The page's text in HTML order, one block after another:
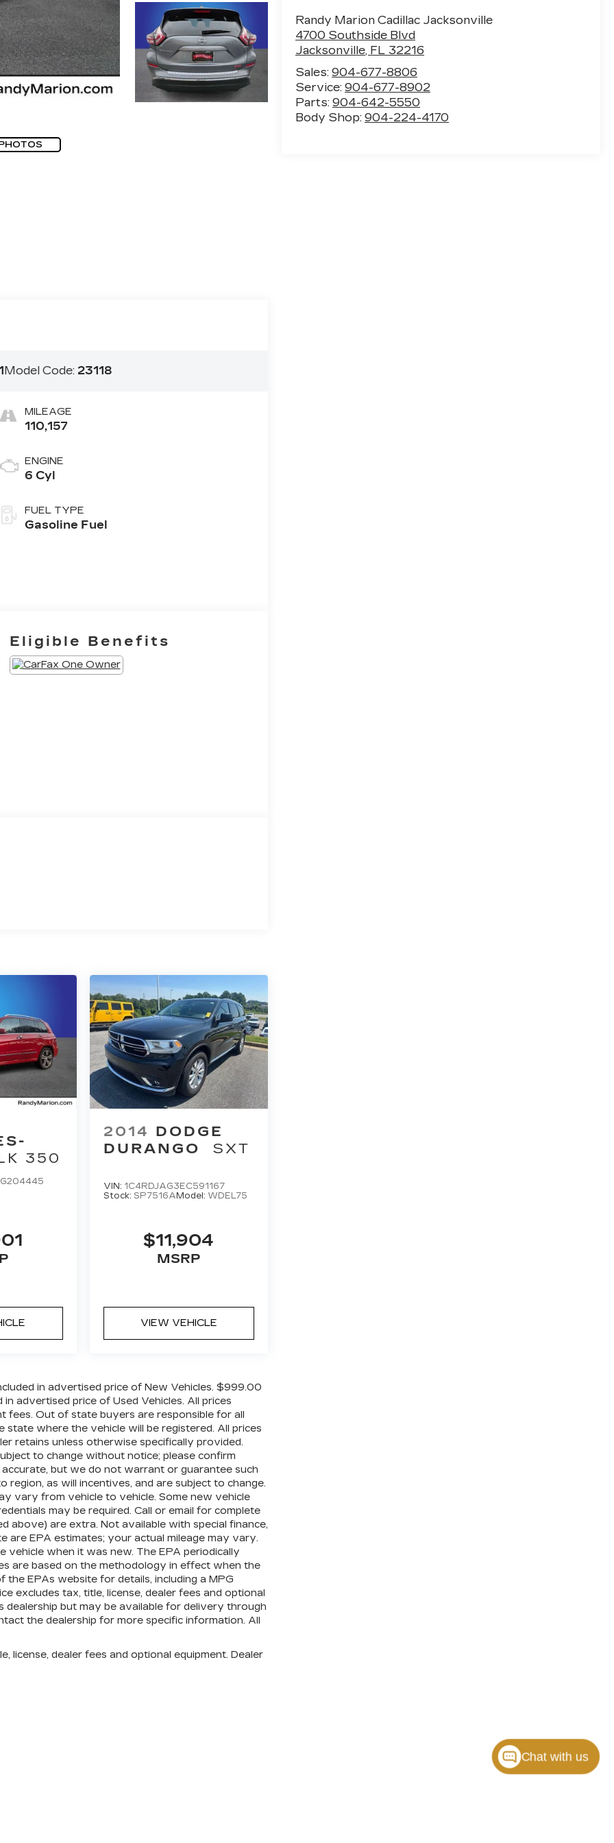
Randy Marion Cadillac Jacksonville
4700 Southside Blvd
Jacksonville, FL 32216
Sales:904-677-8806
Service:904-677-8902
Parts:904-642-5550
Body Shop:904-224-4170
Model Code: 23118
MILEAGE
110,157
ENGINE
6 Cyl
FUEL TYPE
Gasoline Fuel
Eligible Benefits
350
2014 DODGE
DURANGO
SXT
VIN: 1C4RDJAG3EC591167
Stock: SP7516AModel: WDEL75
$11,904
MSRP
VIEW VEHICLE
in advertised price of New Vehicles. $999.00
advertised price of Used Vehicles. All prices
fees. Out of state buyers are responsible for all
where the vehicle will be registered. All prices
retains unless otherwise specifically provided.
to change without notice; please confirm
but we do not warrant or guarantee such
as will incentives, and are subject to change.
vary from vehicle to vehicle. Some new vehicle
may be required. Call or email for complete
above) are extra. Not available with special finance,
are EPA estimates; your actual mileage may vary.
vehicle when it was new. The EPA periodically
are based on the methodology in effect when the
EPAs website for details, including a MPG
excludes tax, title, license, dealer fees and optional
dealership but may be available for delivery through
the dealership for more specific information. All
license, dealer fees and optional equipment. Dealer
Chat with us